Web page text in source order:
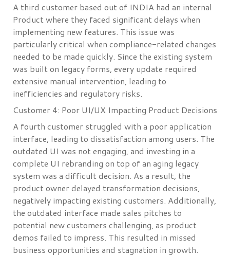
A third customer based out of INDIA had an internal
Product where they faced significant delays when
implementing new features. This issue was
particularly critical when compliance-related changes
needed to be made quickly. Since the existing system
was built on legacy forms, every update required
extensive manual intervention, leading to
inefficiencies and regulatory risks.
Customer 4: Poor UI/UX Impacting Product Decisions
A fourth customer struggled with a poor application
interface, leading to dissatisfaction among users. The
outdated UI was not engaging, and investing in a
complete UI rebranding on top of an aging legacy
system was a difficult decision. As a result, the
product owner delayed transformation decisions,
negatively impacting existing customers. Additionally,
the outdated interface made sales pitches to
potential new customers challenging, as product
demos failed to impress. This resulted in missed
business opportunities and stagnation in growth.